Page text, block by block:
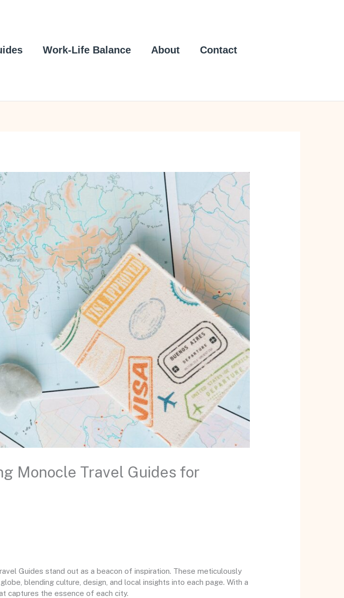
Work-Life Balance About Contact
Monocle Travel Guides for
Guides stand out as a beacon of inspiration. These meticulously
blending culture, design, and local insights into each page. With a
captures the essence of each city.